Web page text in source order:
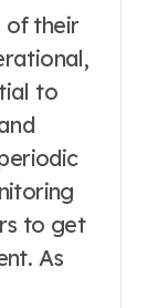
of their
to
to get
As